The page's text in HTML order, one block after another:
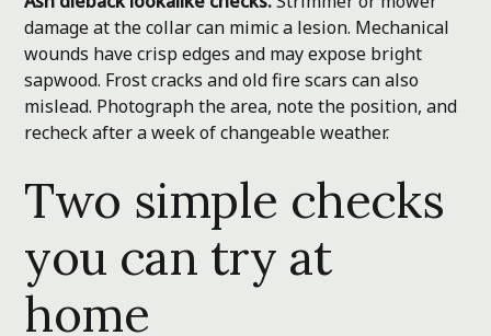
damage at the collar can mimic a lesion. Mechanical
wounds have crisp edges and may expose bright
sapwood. Frost cracks and old fire scars can also
mislead. Photograph the area, note the position, and
recheck after a week of changeable weather.
Two simple checks
you can try at
home